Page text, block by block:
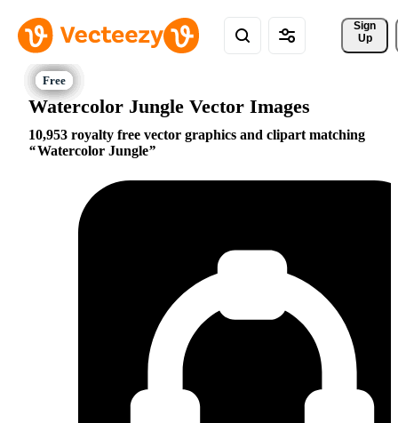
Sign
Up
Watercolor Jungle Vector Images
10,953 royalty free vector graphics and clipart matching
Watercolor Jungle